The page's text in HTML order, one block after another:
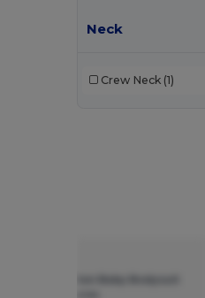
Neck
Crew Neck (1)